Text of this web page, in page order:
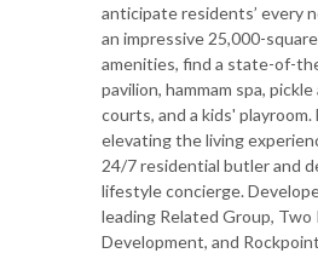
anticipate residents’ every
an impressive 25,000-
amenities, find a state-of-
pavilion, hammam spa,
courts, and a kids'
elevating the living
24/7 residential butler and
lifestyle concierge.
leading Related Group, Two
Development, and